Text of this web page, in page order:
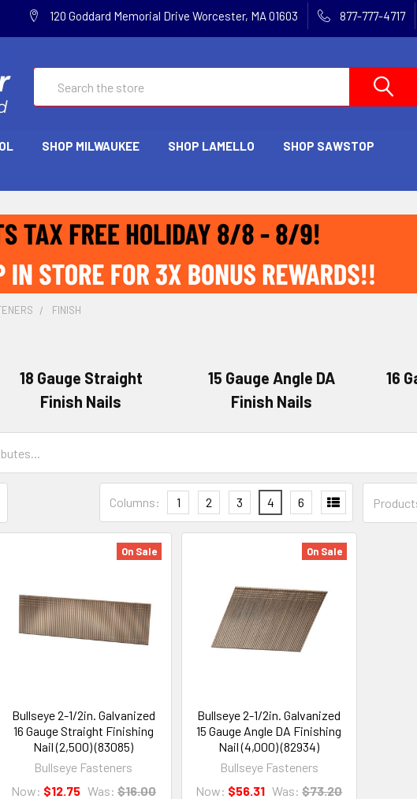
120 Goddard Memorial Drive Worcester, MA 01603 877-777-4717
SHOP MILWAUKEE SHOP LAMELLO SHOP SAWSTOP
FINISH
18 Gauge Straight
Finish Nails
15 Gauge Angle DA
Finish Nails
16
Columns: 1 2 3 4 6
On Sale
Bullseye 2-1/2in. Galvanized
16 Gauge Straight Finishing
Nail (2,500) (83085)
Bullseye Fasteners
Now: $12.75 Was: $16.00
On Sale
Bullseye 2-1/2in. Galvanized
15 Gauge Angle DA Finishing
Nail (4,000) (82934)
Bullseye Fasteners
Now: $56.31 Was: $73.20